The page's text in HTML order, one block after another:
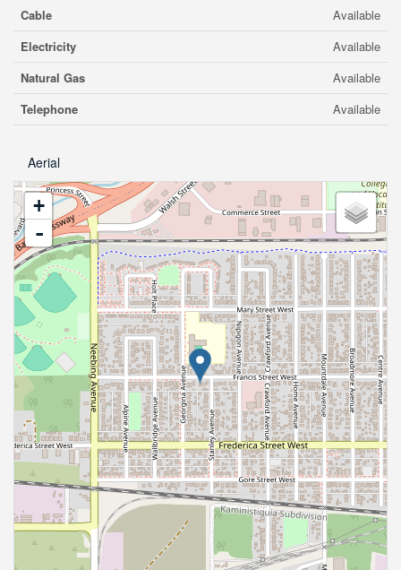
Cable
Available
Electricity
Available
Natural Gas
Available
Telephone
Available
Aerial
+
-